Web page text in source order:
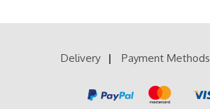
Delivery Payment Methods